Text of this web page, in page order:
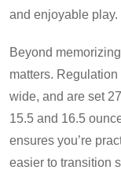
and enjoyable play.
Beyond
matters.
wide, and are set
15.5 and 16.5
ensures you’re
easier to transition